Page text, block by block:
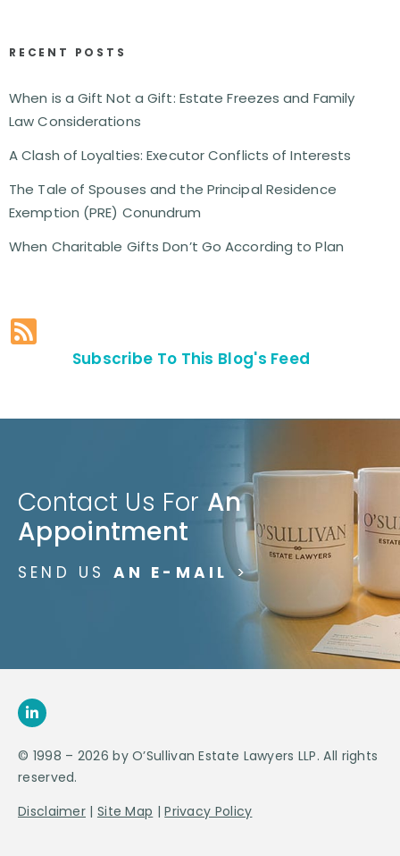
RECENT POSTS
When is a Gift Not a Gift: Estate Freezes and Family
Law Considerations
A Clash of Loyalties: Executor Conflicts of Interests
The Tale of Spouses and the Principal Residence
Exemption (PRE) Conundrum
When Charitable Gifts Don’t Go According to Plan
Subscribe To This Blog's Feed
Contact Us For An
Appointment
SEND US AN E-MAIL >
© 1998 – 2026 by O’Sullivan Estate Lawyers LLP. All rights
reserved.
Disclaimer | Site Map |Privacy Policy